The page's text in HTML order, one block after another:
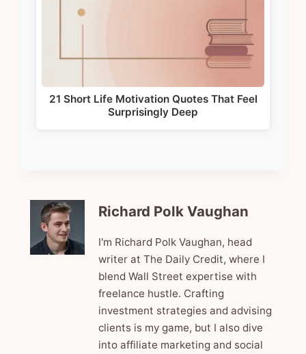
21 Short Life Motivation Quotes That Feel
Surprisingly Deep
Richard Polk Vaughan
I'm Richard Polk Vaughan, head
writer at The Daily Credit, where I
blend Wall Street expertise with
freelance hustle. Crafting
investment strategies and advising
clients is my game, but I also dive
into affiliate marketing and social